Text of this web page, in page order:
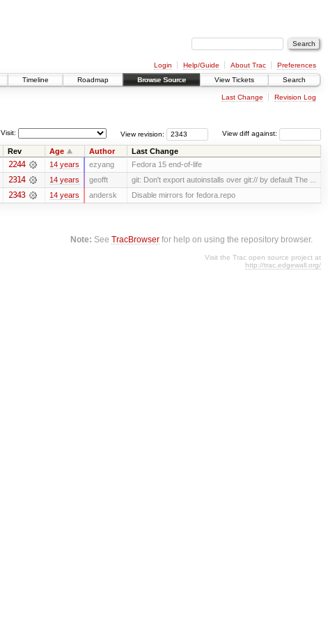
Login Help/Guide About Trac
Preferences
Timeline Roadmap Browse Source View Tickets Search
Last Change Revision Log
View diff against:
View revision:
Visit:
Rev Age Author Last Change
2244 14 years ezyang Fedora 15 end-of-life
2314 14 years geofft git: Don't export autoinstalls over git:// by default The ...
2343 14 years andersk Disable mirrors for fedora.repo
Note: SeeTracBrowser for help on using the repository browser.
Visit the Trac open source project at
http://trac.edgewall.org/